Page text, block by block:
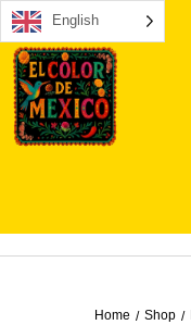
English
Home / Shop /